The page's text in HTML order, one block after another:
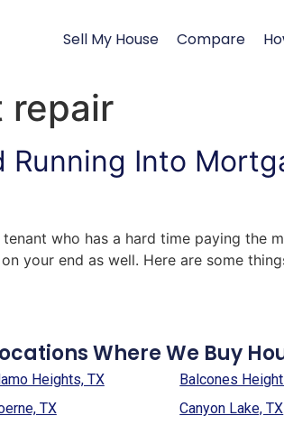
Sell My House Compare
repair
Running Into
tenant who has a hard time paying the
your end as well. Here are some
Where We Buy
Heights, TX
Balcones
TX
Canyon Lake, TX